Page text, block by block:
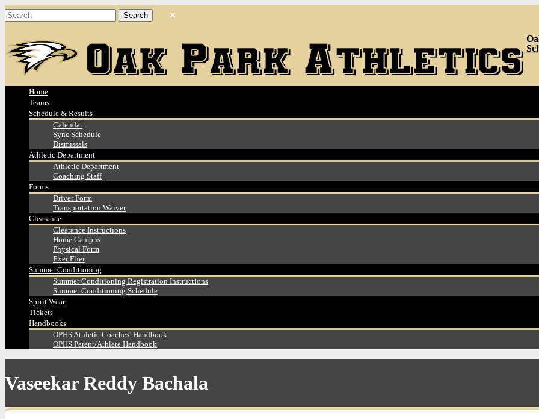
Home
Teams
Schedule & Results
Calendar
Sync Schedule
Dismissals
Athletic Department
Athletic Department
Coaching Staff
Forms
Driver Form
Transportation Waiver
Clearance
Clearance Instructions
Home Campus
Physical Form
Exer Flier
Summer Conditioning
Summer Conditioning Registration Instructions
Summer Conditioning Schedule
Spirit Wear
Tickets
Handbooks
OPHS Athletic Coaches’ Handbook
OPHS Parent/Athlete Handbook
Vaseekar Reddy Bachala